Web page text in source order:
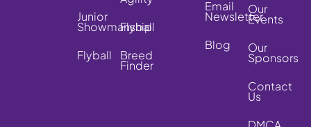
Junior
Showmanship
Flyball
Flyball
Breed
Finder
Email
Newsletter
Blog
Our
Events
Our
Sponsors
Contact
Us